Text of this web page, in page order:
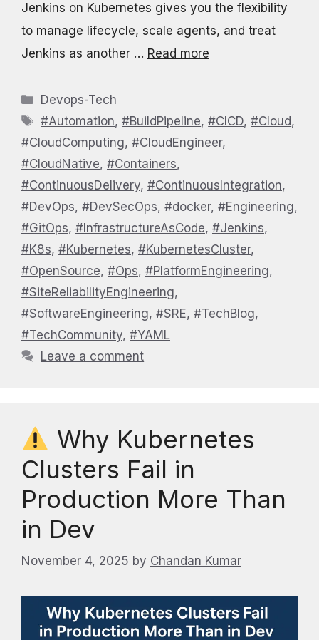
Jenkins on Kubernetes gives you the flexibility
to manage lifecycle, scale agents, and treat
Jenkins as another … Read more
Categories
Devops-Tech
Tags
#Automation,#BuildPipeline,#CICD,#Cloud,
#CloudComputing, #CloudEngineer,
#CloudNative, #Containers,
#ContinuousDelivery, #ContinuousIntegration,
#DevOps, #DevSecOps, #docker, #Engineering,
#GitOps, #InfrastructureAsCode, #Jenkins,
#K8s, #Kubernetes, #KubernetesCluster,
#OpenSource, #Ops, #PlatformEngineering,
#SiteReliabilityEngineering,
#SoftwareEngineering, #SRE, #TechBlog,
#TechCommunity, #YAML
Leave a comment
Why Kubernetes
Clusters Fail in
Production More Than
in Dev
November 4, 2025 by Chandan Kumar